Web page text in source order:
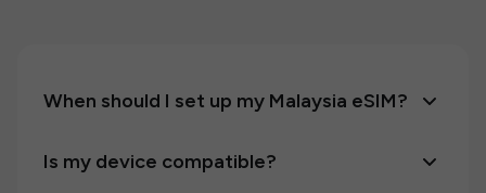
When should I set up my Malaysia eSIM?
Is my device compatible?